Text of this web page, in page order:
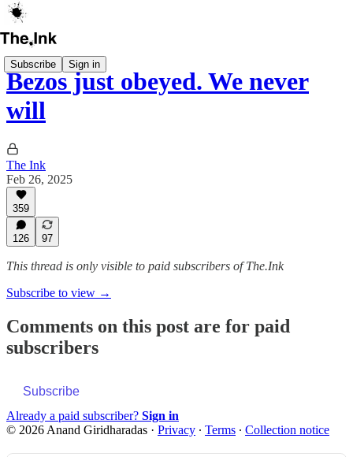
Subscribe Sign in
Bezos just obeyed. We never
will
The Ink
Feb 26, 2025
359
126 97
This thread is only visible to paid subscribers of The.Ink
Subscribe to view →
Comments on this post are for paid
subscribers
Subscribe
Already a paid subscriber? Sign in
© 2026 Anand Giridharadas · Privacy ∙ Terms ∙ Collection notice